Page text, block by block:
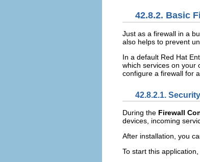
42.8.2. Basic
Just as a firewall in a
also helps to prevent
In a default Red Hat
which services on your
configure a firewall for
42.8.2.1.
During the Firewall
devices, incoming
After installation, you
To start this